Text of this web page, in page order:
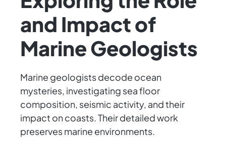
and Impact of
Marine Geologists
Marine geologists decode ocean
mysteries, investigating sea floor
composition, seismic activity, and their
impact on coasts. Their detailed work
preserves marine environments.